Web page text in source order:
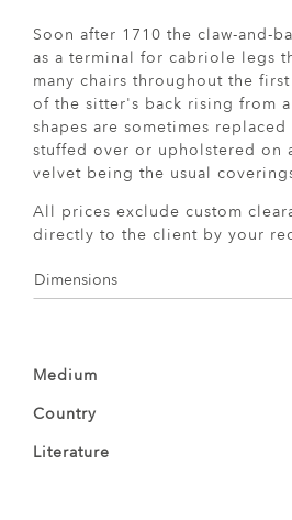
Soon after 1710 the claw-and-
as a terminal for cabriole legs
many chairs throughout the
of the sitter's back rising from
shapes are sometimes
stuffed over or upholstered on
velvet being the usual
All prices exclude custom
directly to the client by your
Dimensions
Medium
Country
Literature